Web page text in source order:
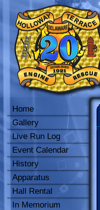
Home
Gallery
Live Run Log
Event Calendar
History
Apparatus
Hall Rental
In Memorium